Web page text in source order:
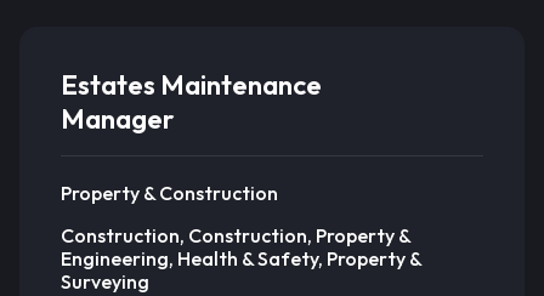
Estates Maintenance
Manager
Property & Construction
Construction, Construction, Property &
Engineering, Health & Safety, Property &
Surveying